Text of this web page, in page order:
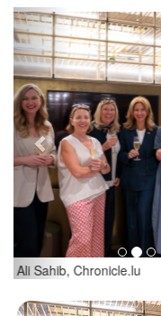
(L-R) Corinne Koenig,
Ali Sahib, Chronicle.lu
Previous